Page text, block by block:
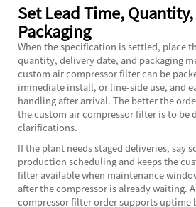
Set Lead Time,
Packaging
When the specification is settled, place
quantity, delivery date, and packaging
custom air compressor filter can be
immediate install, or line-side use, and
handling after arrival. The better the
the custom air compressor filter is to be
clarifications.
If the plant needs staged deliveries, say
production scheduling and keeps the
filter available when maintenance
after the compressor is already waiting.
compressor filter order supports uptime